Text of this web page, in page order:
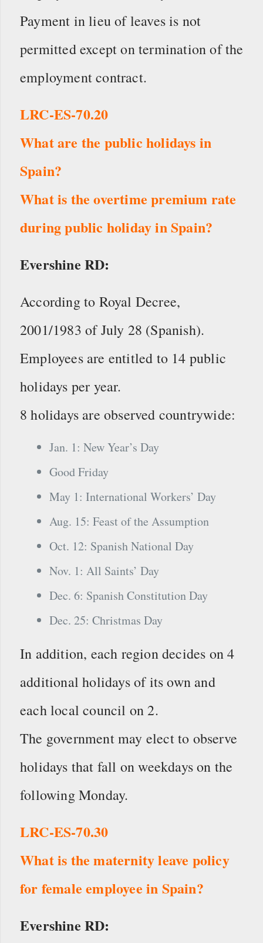
Payment in lieu of leaves is not
permitted except on termination of the
employment contract.
LRC-ES-70.20
What are the public holidays in
Spain?
What is the overtime premium rate
during public holiday in Spain?
Evershine RD:
According to Royal Decree,
2001/1983 of July 28 (Spanish).
Employees are entitled to 14 public
holidays per year.
8 holidays are observed countrywide:
Jan. 1: New Year’s Day
Good Friday
May 1: International Workers’ Day
Aug. 15: Feast of the Assumption
Oct. 12: Spanish National Day
Nov. 1: All Saints’ Day
Dec. 6: Spanish Constitution Day
Dec. 25: Christmas Day
In addition, each region decides on 4
additional holidays of its own and
each local council on 2.
The government may elect to observe
holidays that fall on weekdays on the
following Monday.
LRC-ES-70.30
What is the maternity leave policy
for female employee in Spain?
Evershine RD: